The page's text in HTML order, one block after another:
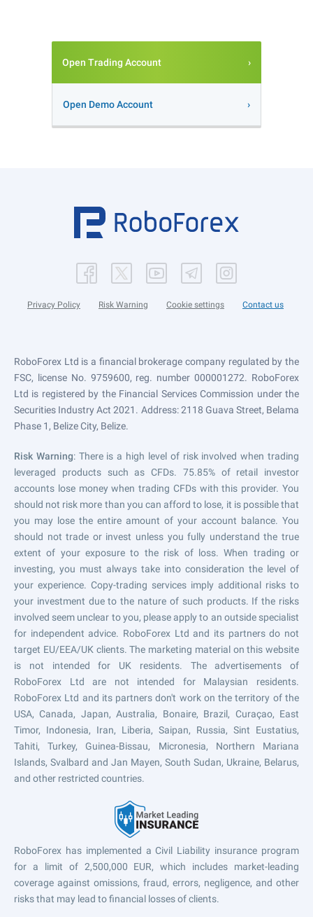
Open Trading Account
Open Demo Account
Privacy Policy Risk Warning Cookie settings Contact us
RoboForex Ltd is a financial brokerage company regulated by the
FSC, license No. 9759600, reg. number 000001272. RoboForex
Ltd is registered by the Financial Services Commission under the
Securities Industry Act 2021. Address: 2118 Guava Street, Belama
Phase 1, Belize City, Belize.
Risk Warning: There is a high level of risk involved when trading
leveraged products such as CFDs. 75.85% of retail investor
accounts lose money when trading CFDs with this provider. You
should not risk more than you can afford to lose, it is possible that
you may lose the entire amount of your account balance. You
should not trade or invest unless you fully understand the true
extent of your exposure to the risk of loss. When trading or
investing, you must always take into consideration the level of
your experience. Copy-trading services imply additional risks to
your investment due to the nature of such products. If the risks
involved seem unclear to you, please apply to an outside specialist
for independent advice. RoboForex Ltd and its partners do not
target EU/EEA/UK clients. The marketing material on this website
is not intended for UK residents. The advertisements of
RoboForex Ltd are not intended for Malaysian residents.
RoboForex Ltd and its partners don't work on the territory of the
USA, Canada, Japan, Australia, Bonaire, Brazil, Curaçao, East
Timor, Indonesia, Iran, Liberia, Saipan, Russia, Sint Eustatius,
Tahiti, Turkey, Guinea-Bissau, Micronesia, Northern Mariana
Islands, Svalbard and Jan Mayen, South Sudan, Ukraine, Belarus,
and other restricted countries.
RoboForex has implemented a Civil Liability insurance program
for a limit of 2,500,000 EUR, which includes market-leading
coverage against omissions, fraud, errors, negligence, and other
risks that may lead to financial losses of clients.